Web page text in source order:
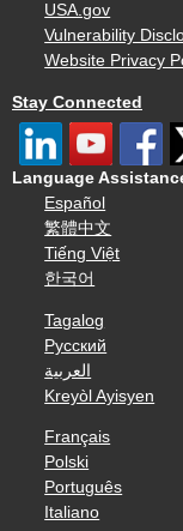
USA.gov
Vulnerability
Website Privacy
Stay Connected
Language
Español
繁體中文
Tiếng Việt
한국어
Tagalog
Русский
العربية
Kreyòl Ayisyen
Français
Polski
Português
Italiano